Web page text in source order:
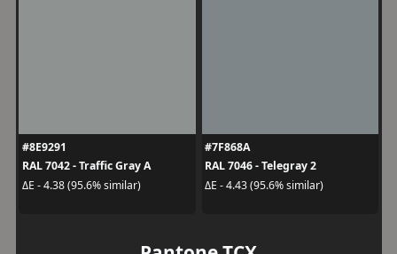
#8E9291
RAL 7042 - Traffic Gray A
ΔE - 4.38 (95.6% similar)
#7F868A
RAL 7046 - Telegray 2
ΔE - 4.43 (95.6% similar)